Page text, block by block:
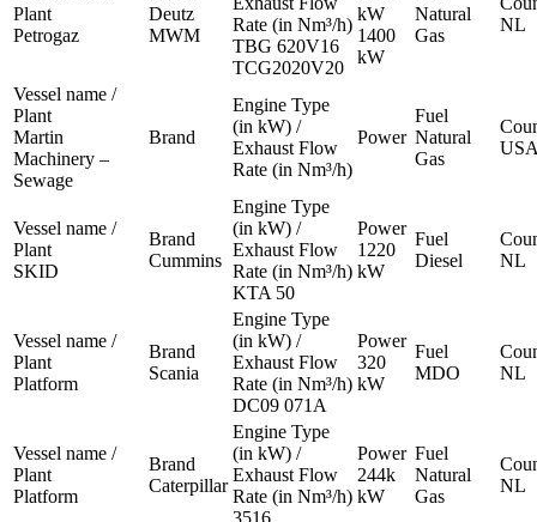
Plant
Petrogaz
Deutz
MWM
Rate (in Nm³/h)
TBG 620V16
TCG2020V20
kW
1400
kW
Natural
Gas
NL
Vessel name /
Plant
Martin
Machinery –
Sewage
Brand
Engine Type
(in kW) /
Exhaust Flow
Rate (in Nm³/h)
Power
Fuel
Natural
Gas
Vessel name /
Plant
SKID
Brand
Cummins
Engine Type
(in kW) /
Exhaust Flow
Rate (in Nm³/h)
KTA 50
Power
1220
kW
Fuel
Diesel
NL
Vessel name /
Plant
Platform
Brand
Scania
Engine Type
(in kW) /
Exhaust Flow
Rate (in Nm³/h)
DC09 071A
Power
320
kW
Fuel
MDO
NL
Vessel name /
Plant
Platform
Brand
Caterpillar
Engine Type
(in kW) /
Exhaust Flow
Rate (in Nm³/h)
Power
244k
kW
Fuel
Natural
Gas
NL